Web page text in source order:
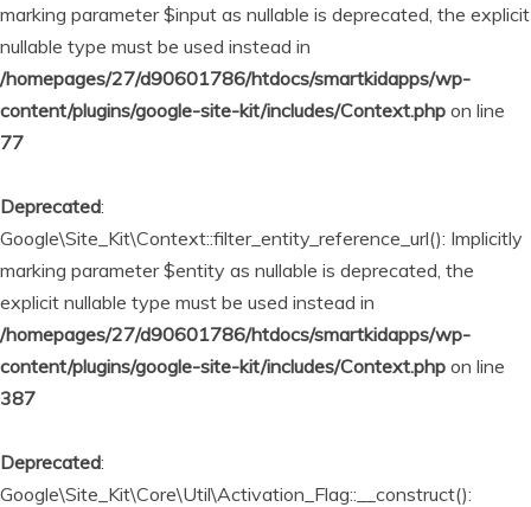
marking parameter $input as nullable is deprecated, the explicit
nullable type must be used instead in
/homepages/27/d90601786/htdocs/smartkidapps/wp-
content/plugins/google-site-kit/includes/Context.php on line
77
Deprecated:
Google\Site_Kit\Context::filter_entity_reference_url(): Implicitly
marking parameter $entity as nullable is deprecated, the
explicit nullable type must be used instead in
/homepages/27/d90601786/htdocs/smartkidapps/wp-
content/plugins/google-site-kit/includes/Context.php on line
387
Deprecated:
Google\Site_Kit\Core\Util\Activation_Flag::__construct():